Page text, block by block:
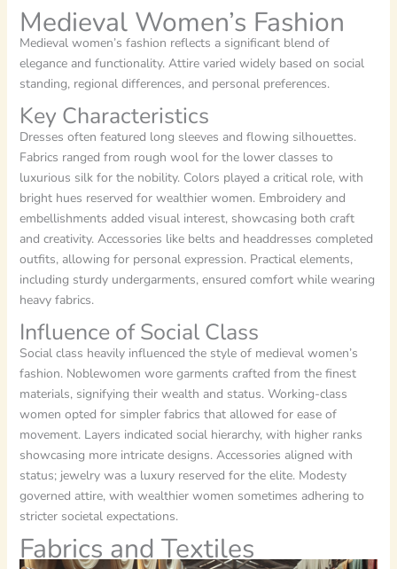
Medieval Women’s Fashion
Medieval women’s fashion reflects a significant blend of
elegance and functionality. Attire varied widely based on social
standing, regional differences, and personal preferences.
Key Characteristics
Dresses often featured long sleeves and flowing silhouettes.
Fabrics ranged from rough wool for the lower classes to
luxurious silk for the nobility. Colors played a critical role, with
bright hues reserved for wealthier women. Embroidery and
embellishments added visual interest, showcasing both craft
and creativity. Accessories like belts and headdresses completed
outfits, allowing for personal expression. Practical elements,
including sturdy undergarments, ensured comfort while wearing
heavy fabrics.
Influence of Social Class
Social class heavily influenced the style of medieval women’s
fashion. Noblewomen wore garments crafted from the finest
materials, signifying their wealth and status. Working-class
women opted for simpler fabrics that allowed for ease of
movement. Layers indicated social hierarchy, with higher ranks
showcasing more intricate designs. Accessories aligned with
status; jewelry was a luxury reserved for the elite. Modesty
governed attire, with wealthier women sometimes adhering to
stricter societal expectations.
Fabrics and Textiles